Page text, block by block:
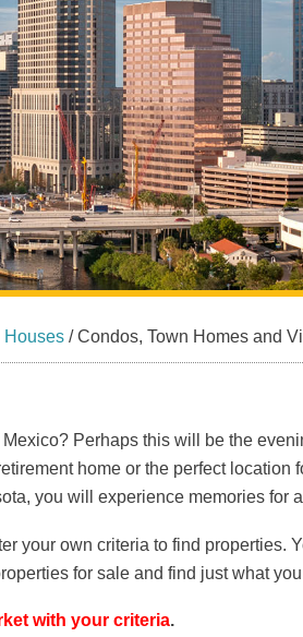
Houses /Condos, Town Homes and
Perhaps this will be the
home or the perfect location
you will experience memories for
your own criteria to find properties.
for sale and find just what
with your criteria.